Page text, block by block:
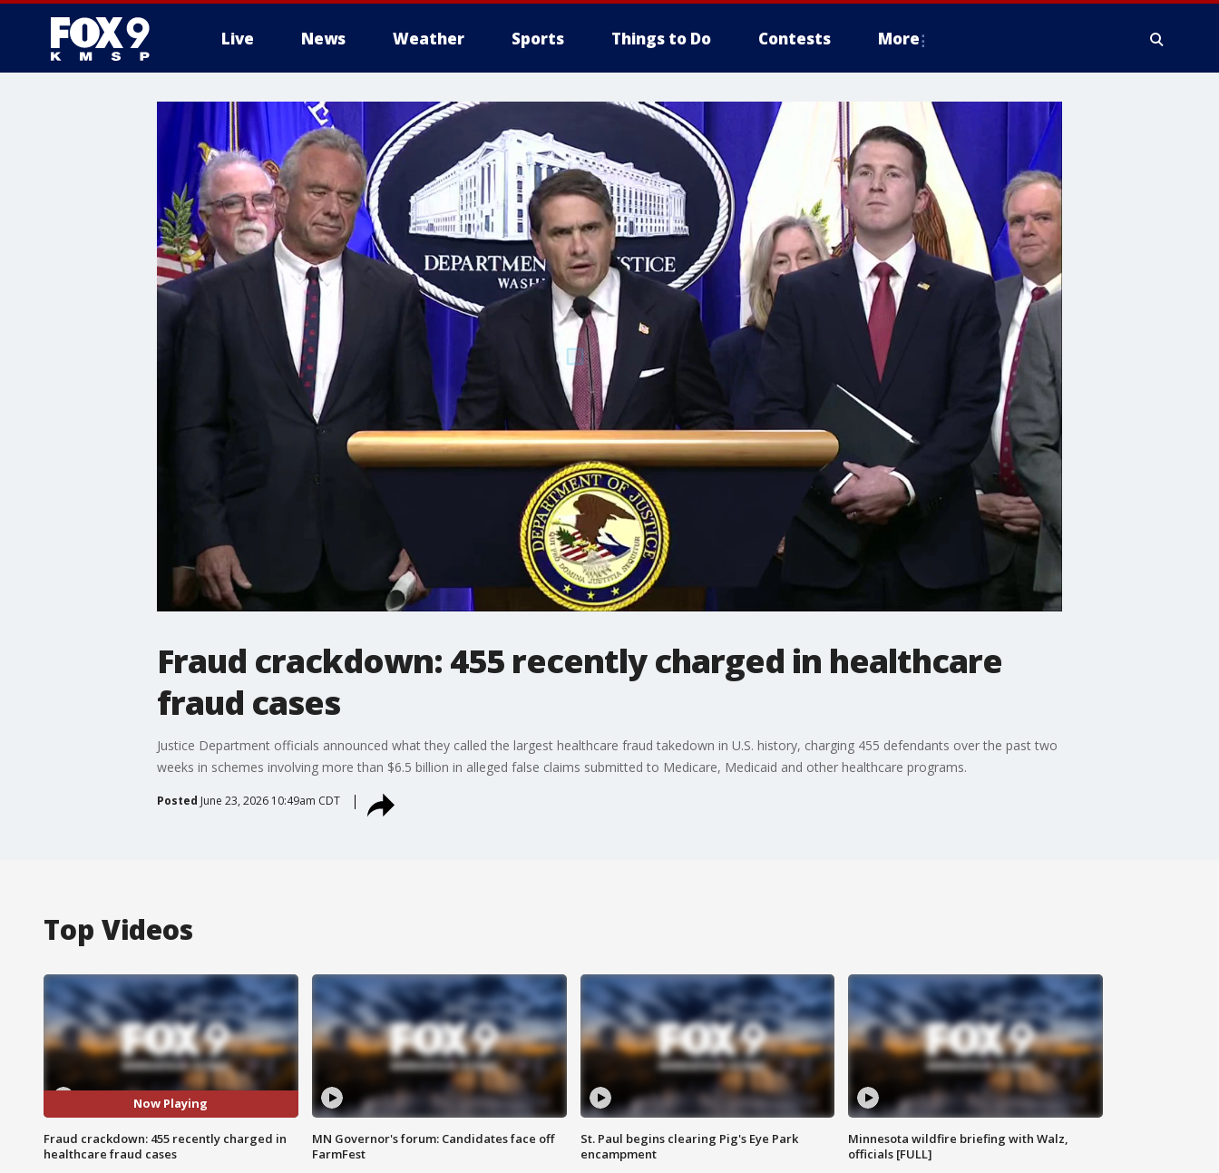
Live News Weather Sports Things to Do Contests More
Fraud crackdown: 455 recently charged in healthcare
fraud cases
Justice Department officials announced what they called the largest healthcare fraud takedown in U.S. history, charging 455 defendants over the past two
weeks in schemes involving more than $6.5 billion in alleged false claims submitted to Medicare, Medicaid and other healthcare programs.
Posted June 23, 2026 10:49am CDT
Top Videos
Now Playing
Fraud crackdown: 455 recently charged in
healthcare fraud cases
MN Governor's forum: Candidates face off
FarmFest
St. Paul begins clearing Pig's Eye Park
encampment
Minnesota wildfire briefing with Walz,
officials [FULL]